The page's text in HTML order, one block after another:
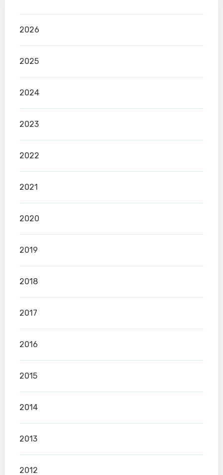
2026
2025
2024
2023
2022
2021
2020
2019
2018
2017
2016
2015
2014
2013
2012